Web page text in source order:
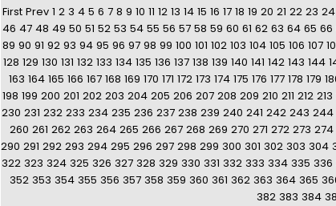
First Prev 1 2 3 4 5 6 7 8 9 10 11 12 13 14 15 16 17 18 19 20 21 22 23 24
46 47 48 49 50 51 52 53 54 55 56 57 58 59 60 61 62 63 64 65 66
89 90 91 92 93 94 95 96 97 98 99 100 101 102 103 104 105 106 107
128 129 130 131 132 133 134 135 136 137 138 139 140 141 142 143 144
163 164 165 166 167 168 169 170 171 172 173 174 175 176 177 178 179
198 199 200 201 202 203 204 205 206 207 208 209 210 211 212 213
230 231 232 233 234 235 236 237 238 239 240 241 242 243 244
260 261 262 263 264 265 266 267 268 269 270 271 272 273 274
290 291 292 293 294 295 296 297 298 299 300 301 302 303 304
322 323 324 325 326 327 328 329 330 331 332 333 334 335 336
352 353 354 355 356 357 358 359 360 361 362 363 364 365
382 383 384